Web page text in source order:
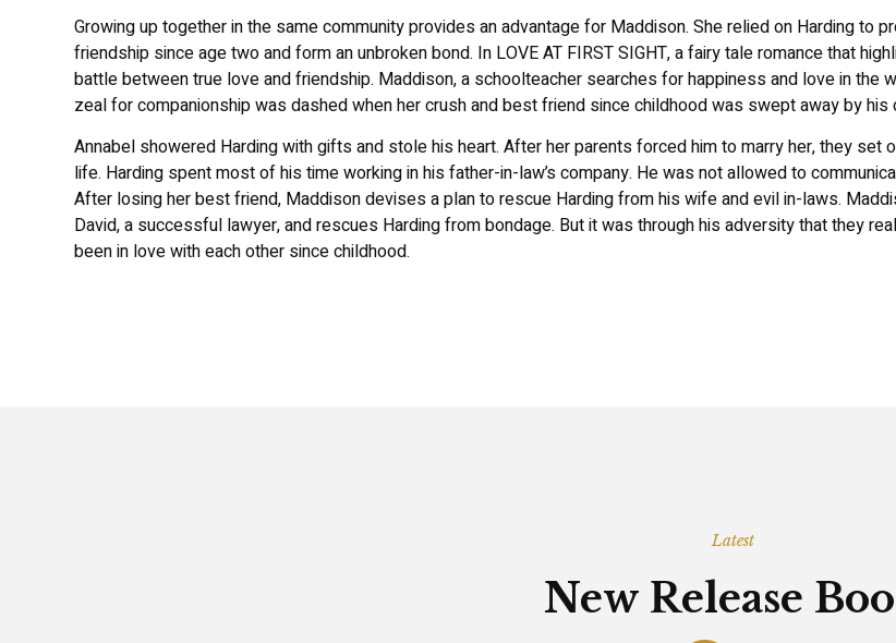
Growing up together in the same community provides an advantage for Maddison. She relied on Harding to
friendship since age two and form an unbroken bond. In LOVE AT FIRST SIGHT, a fairy tale romance that
battle between true love and friendship. Maddison, a schoolteacher searches for happiness and love in the
zeal for companionship was dashed when her crush and best friend since childhood was swept away by
Annabel showered Harding with gifts and stole his heart. After her parents forced him to marry her, they set
life. Harding spent most of his time working in his father-in-law’s company. He was not allowed to
After losing her best friend, Maddison devises a plan to rescue Harding from his wife and evil in-laws.
David, a successful lawyer, and rescues Harding from bondage. But it was through his adversity that they
been in love with each other since childhood.
Latest
New Release